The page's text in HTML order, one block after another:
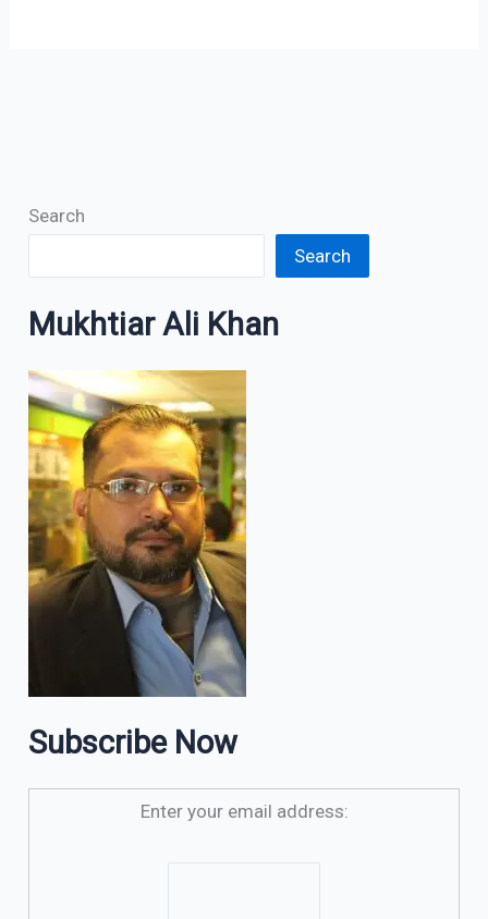
Search
Search
Mukhtiar Ali Khan
Subscribe Now
Enter your email address: